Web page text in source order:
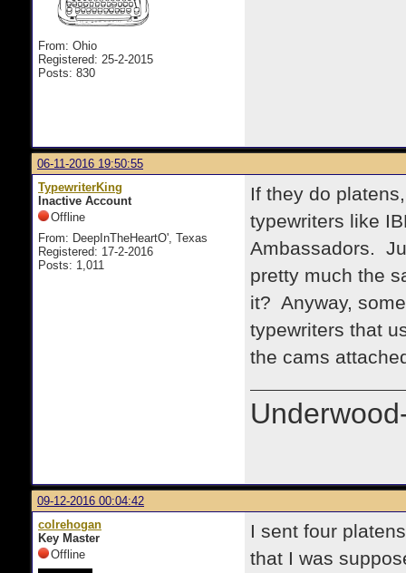
From: Ohio
Registered: 25-2-2015
Posts: 830
06-11-2016 19:50:55
TypewriterKing
Inactive Account
Offline
From: DeepInTheHeartO', Texas
Registered: 17-2-2016
Posts: 1,011
If they do
typewriters like
Ambassadors.
pretty much the
it? Anyway,
typewriters that
the cams
09-12-2016 00:04:42
colrehogan
Key Master
Offline
I sent four
that I was